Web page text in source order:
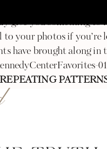
give you something to
to your photos if
have brought along in
gets confused by
vertical lines. It
pictures. This isn’t
articles of clothing